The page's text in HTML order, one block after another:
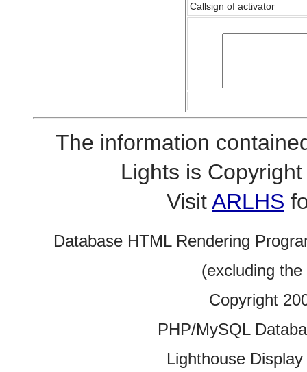
Callsign of activator
The information
Lights is
VisitARLHS
Database HTML Rendering
(excluding
Copyright
PHP/MySQL
Lighthouse